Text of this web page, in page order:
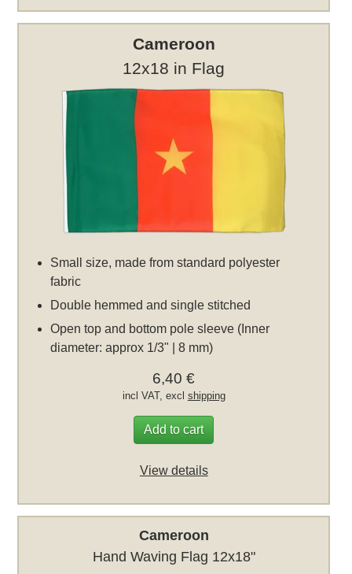
Cameroon
12x18 in Flag
Small size, made from standard polyester
fabric
Double hemmed and single stitched
Open top and bottom pole sleeve (Inner
diameter: approx 1/3" | 8 mm)
6,40 €
incl VAT, excl shipping
Add to cart
View details
Cameroon
Hand Waving Flag 12x18"